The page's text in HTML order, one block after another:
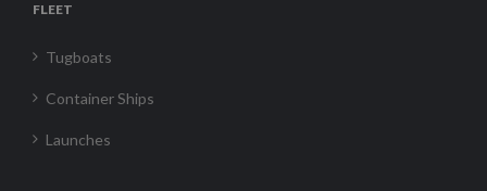
FLEET
Tugboats
Container Ships
Launches